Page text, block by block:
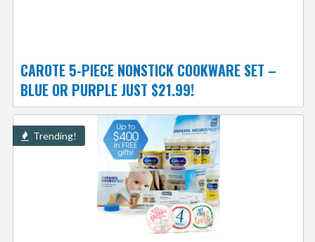
CAROTE 5-PIECE NONSTICK COOKWARE SET –
BLUE OR PURPLE JUST $21.99!
Trending!